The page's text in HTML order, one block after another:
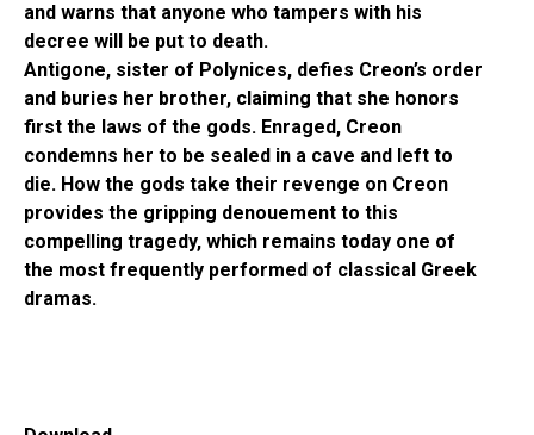
and warns that anyone who tampers with his
decree will be put to death.
Antigone, sister of Polynices, defies Creon’s order
and buries her brother, claiming that she honors
first the laws of the gods. Enraged, Creon
condemns her to be sealed in a cave and left to
die. How the gods take their revenge on Creon
provides the gripping denouement to this
compelling tragedy, which remains today one of
the most frequently performed of classical Greek
dramas.